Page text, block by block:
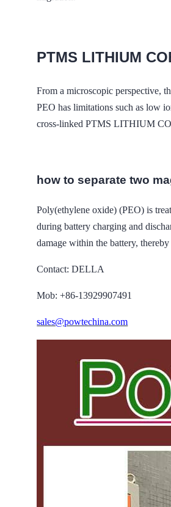
PTMS LITHIUM
From a microscopic perspective,
PEO has limitations such as low
cross-linked PTMS LITHIUM
how to separate two
Poly(ethylene oxide) (PEO) is
during battery charging and
damage within the battery,
Contact: DELLA
Mob: +86-13929907491
sales@powtechina.com